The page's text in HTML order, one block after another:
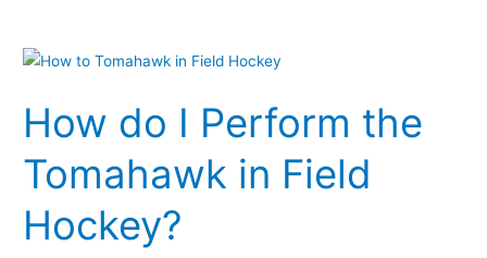
How do I Perform the
Tomahawk in Field
Hockey?
How
I
Perform
the
Tomahawk
in